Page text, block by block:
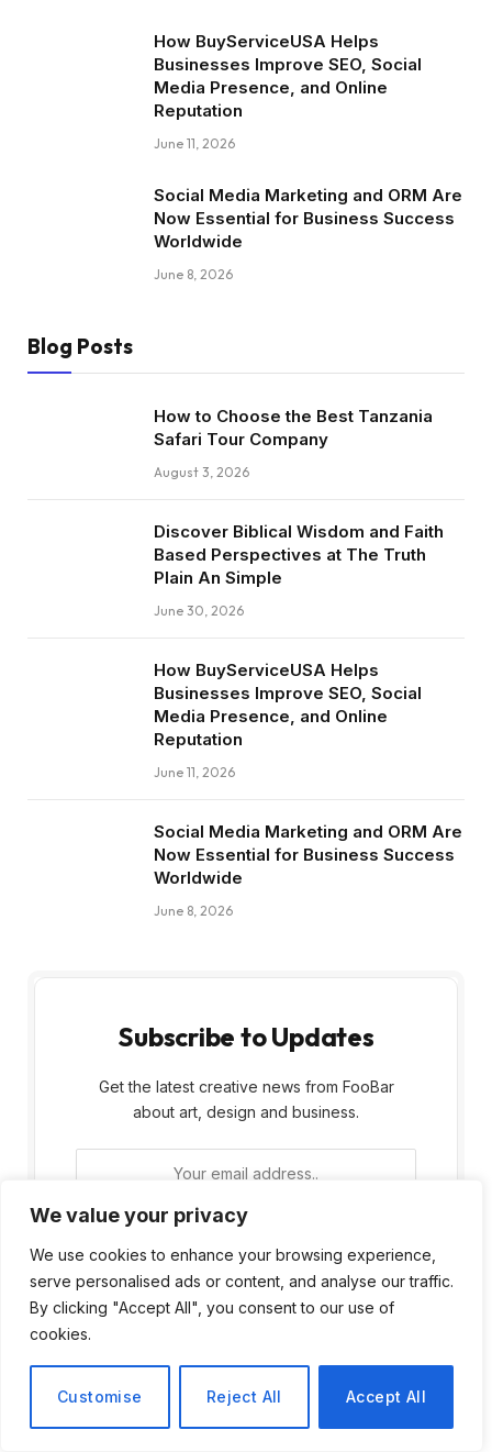
We value your privacy
We use cookies to enhance your browsing experience,
serve personalised ads or content, and analyse our traffic.
By clicking "Accept All", you consent to our use of
cookies.
Customise Reject All Accept All
How BuyServiceUSA Helps
Businesses Improve SEO, Social
Media Presence, and Online
Reputation
June 11, 2026
Social Media Marketing and ORM Are
Now Essential for Business Success
Worldwide
June 8, 2026
Blog Posts
How to Choose the Best Tanzania
Safari Tour Company
August 3, 2026
Discover Biblical Wisdom and Faith
Based Perspectives at The Truth
Plain An Simple
June 30, 2026
How BuyServiceUSA Helps
Businesses Improve SEO, Social
Media Presence, and Online
Reputation
June 11, 2026
Social Media Marketing and ORM Are
Now Essential for Business Success
Worldwide
June 8, 2026
Subscribe to Updates
Get the latest creative news from FooBar
about art, design and business.
By signing up, you agree to the our terms and
our Privacy Policyagreement.